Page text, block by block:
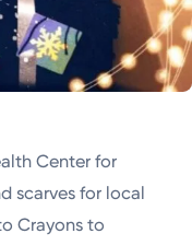
Center for
scarves for local
Crayons to